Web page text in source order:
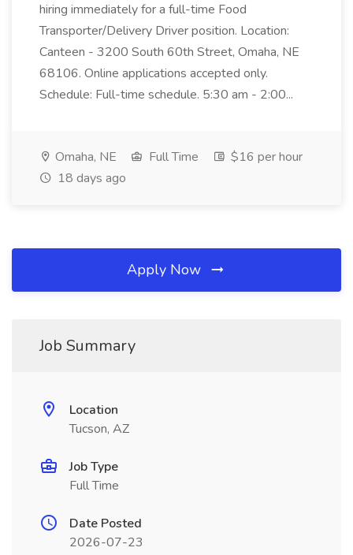
hiring immediately for a full-time Food
Transporter/Delivery Driver position. Location:
Canteen - 3200 South 60th Street, Omaha, NE
68106. Online applications accepted only.
Schedule: Full-time schedule. 5:30 am - 2:00...
Omaha, NE Full Time
$16 per hour
18 days ago
Apply Now
Job Summary
Location
Tucson, AZ
Job Type
Full Time
Date Posted
2026-07-23